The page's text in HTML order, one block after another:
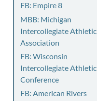
FB: Empire 8
MBB: Michigan
Intercollegiate Athletic
Association
FB: Wisconsin
Intercollegiate Athletic
Conference
FB: American Rivers